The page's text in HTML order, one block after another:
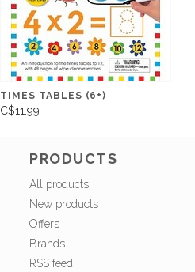
TIMES TABLES (6+)
C$11.99
PRODUCTS
All products
New products
Offers
Brands
RSS feed